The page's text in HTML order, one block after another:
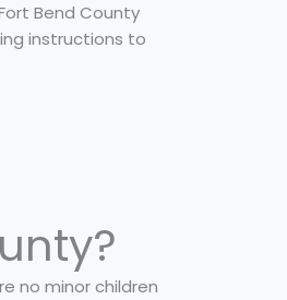
Bend County
instructions to
no minor children